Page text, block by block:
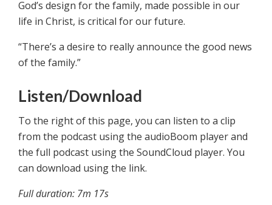
God’s design for the family, made possible in our
life in Christ, is critical for our future.
“There’s a desire to really announce the good news
of the family.”
Listen/Download
To the right of this page, you can listen to a clip
from the podcast using the audioBoom player and
the full podcast using the SoundCloud player. You
can download using the link.
Full duration: 7m 17s